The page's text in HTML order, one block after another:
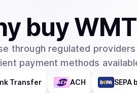
buy
through regulated
payment methods
Transfer ACH